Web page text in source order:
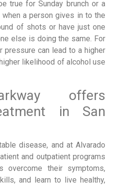
true for Sunday brunch or a
a person gives in to the
of shots or have just one
else is doing the same. For
pressure can lead to a higher
likelihood of alcohol use
offers
in San
disease, and at Alvarado
and outpatient programs
overcome their symptoms,
and learn to live healthy,